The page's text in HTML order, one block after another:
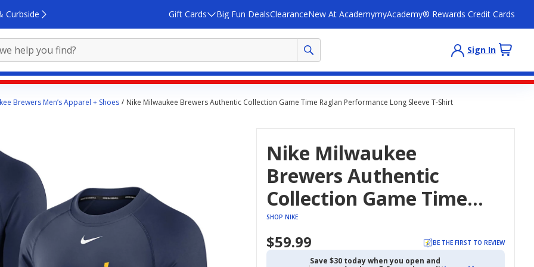
Curbside Gift Cards Big Fun DealsClearanceNew At AcademymyAcademy® Rewards Credit Cards
Sign In
Brewers Men’s Apparel + Shoes Nike Milwaukee Brewers Authentic Collection Game Time Raglan Performance Long Sleeve T-Shirt
Nike Milwaukee
Brewers Authentic
Collection Game Time
Raglan Performance
Long Sleeve T-Shirt
SHOP NIKE
$59.99 BE THE FIRST TO REVIEW
Save $30 today when you open and